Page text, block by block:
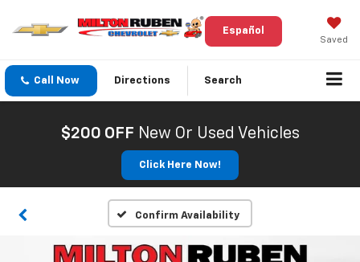
Saved
Español
Call Now Directions Search
$200 OFF New Or Used Vehicles
Click Here Now!
Confirm Availability